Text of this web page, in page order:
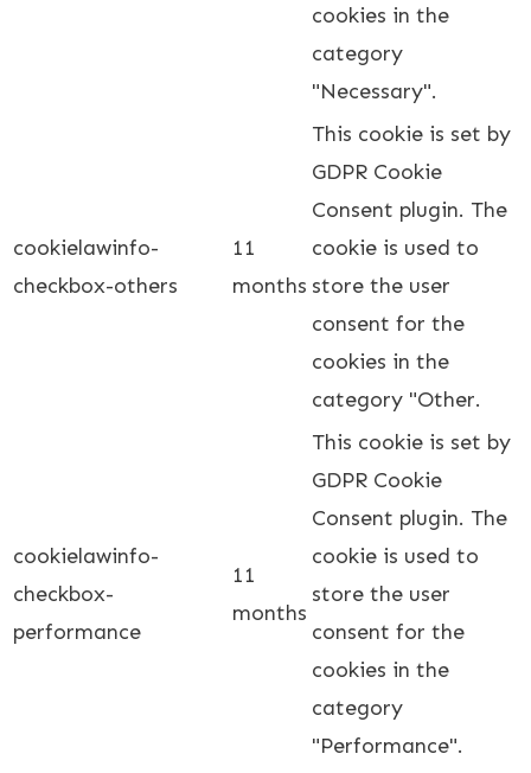
cookies in the
category
"Necessary".
cookielawinfo-
checkbox-others
11
months
This cookie is set by
GDPR Cookie
Consent plugin. The
cookie is used to
store the user
consent for the
cookies in the
category "Other.
cookielawinfo-
checkbox-
performance
11
months
This cookie is set by
GDPR Cookie
Consent plugin. The
cookie is used to
store the user
consent for the
cookies in the
category
"Performance".